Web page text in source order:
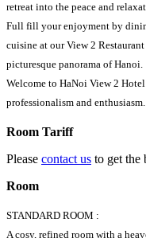
retreat into the peace and
Full fill your enjoyment by
cuisine at our View 2
picturesque panorama of Hanoi.
Welcome to HaNoi View 2
professionalism and enthusiasm.
Room Tariff
Please contact us to get the
Room
STANDARD ROOM :
A cosy, refined room with a